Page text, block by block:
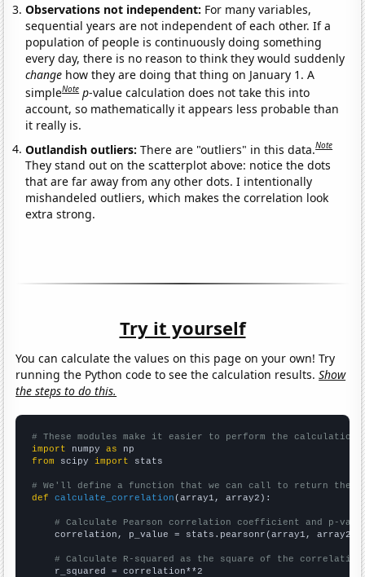
Observations not independent: For many variables,
sequential years are not independent of each other. If a
population of people is continuously doing something
every day, there is no reason to think they would suddenly
change how they are doing that thing on January 1. A
simpleNote p-value calculation does not take this into
account, so mathematically it appears less probable than
it really is.
Outlandish outliers:There are "outliers" in this data.Note
They stand out on the scatterplot above: notice the dots
that are far away from any other dots. I intentionally
mishandeled outliers, which makes the correlation look
extra strong.
Try it yourself
You can calculate the values on this page on your own! Try
running the Python code to see the calculation results.Show
the steps to do this.
# These modules make it easier to perform the calculation
import numpy as
from scipy import stats
# We'll define a function that we can call to return the
def
calculate_correlation (array1, array2):
# Calculate Pearson correlation coefficient and p-
    correlation, p_value = stats.pearsonr(array1, array2)
# Calculate R-squared as the square of the
    r_squared = correlation**2